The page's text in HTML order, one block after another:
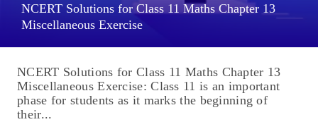
NCERT Solutions for Class 11 Maths Chapter 13
Miscellaneous Exercise
NCERT Solutions for Class 11 Maths Chapter 13
Miscellaneous Exercise: Class 11 is an important
phase for students as it marks the beginning of
their...